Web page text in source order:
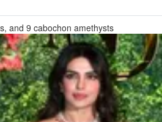
and 9 cabochon amethysts